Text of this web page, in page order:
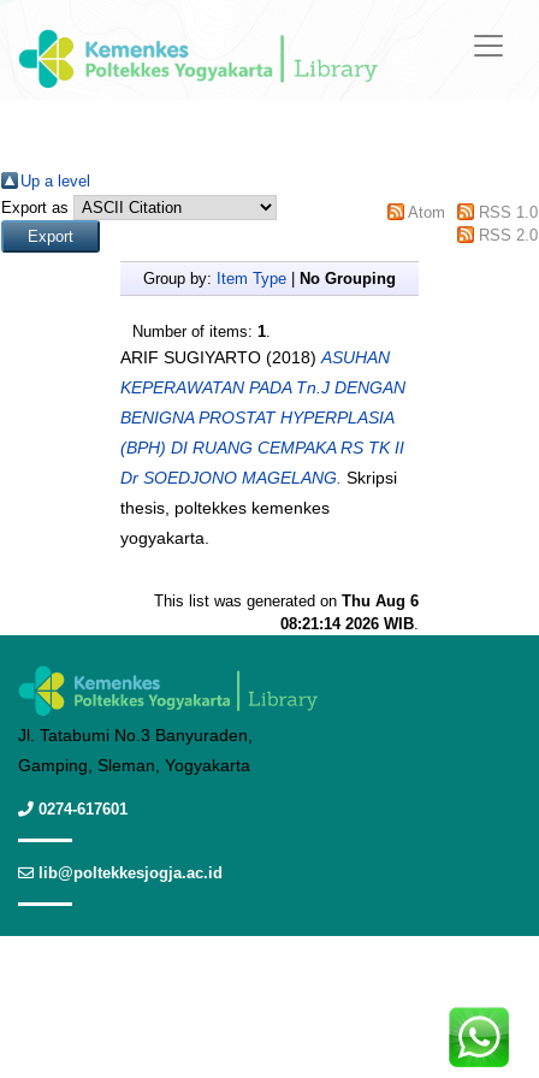
Up a level
Export as
Atom
RSS 1.0
RSS 2.0
Group by: Item Type No Grouping
Number of items: 1.
ARIF SUGIYARTO (2018)ASUHAN
KEPERAWATAN PADA Tn.J DENGAN
BENIGNA PROSTAT HYPERPLASIA
(BPH) DI RUANG CEMPAKA RS TK II
Dr SOEDJONO MAGELANG. Skripsi
thesis, poltekkes kemenkes
yogyakarta.
This list was generated on Thu Aug 6
08:21:14 2026 WIB.
Jl. Tatabumi No.3 Banyuraden,
Gamping, Sleman, Yogyakarta
0274-617601
lib@poltekkesjogja.ac.id